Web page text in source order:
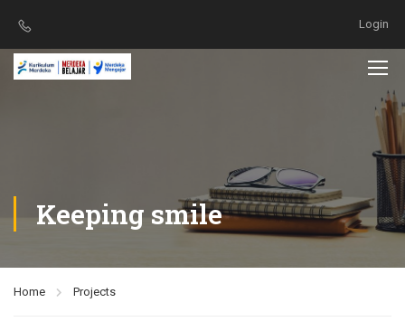
Login
Keeping smile
Home Projects